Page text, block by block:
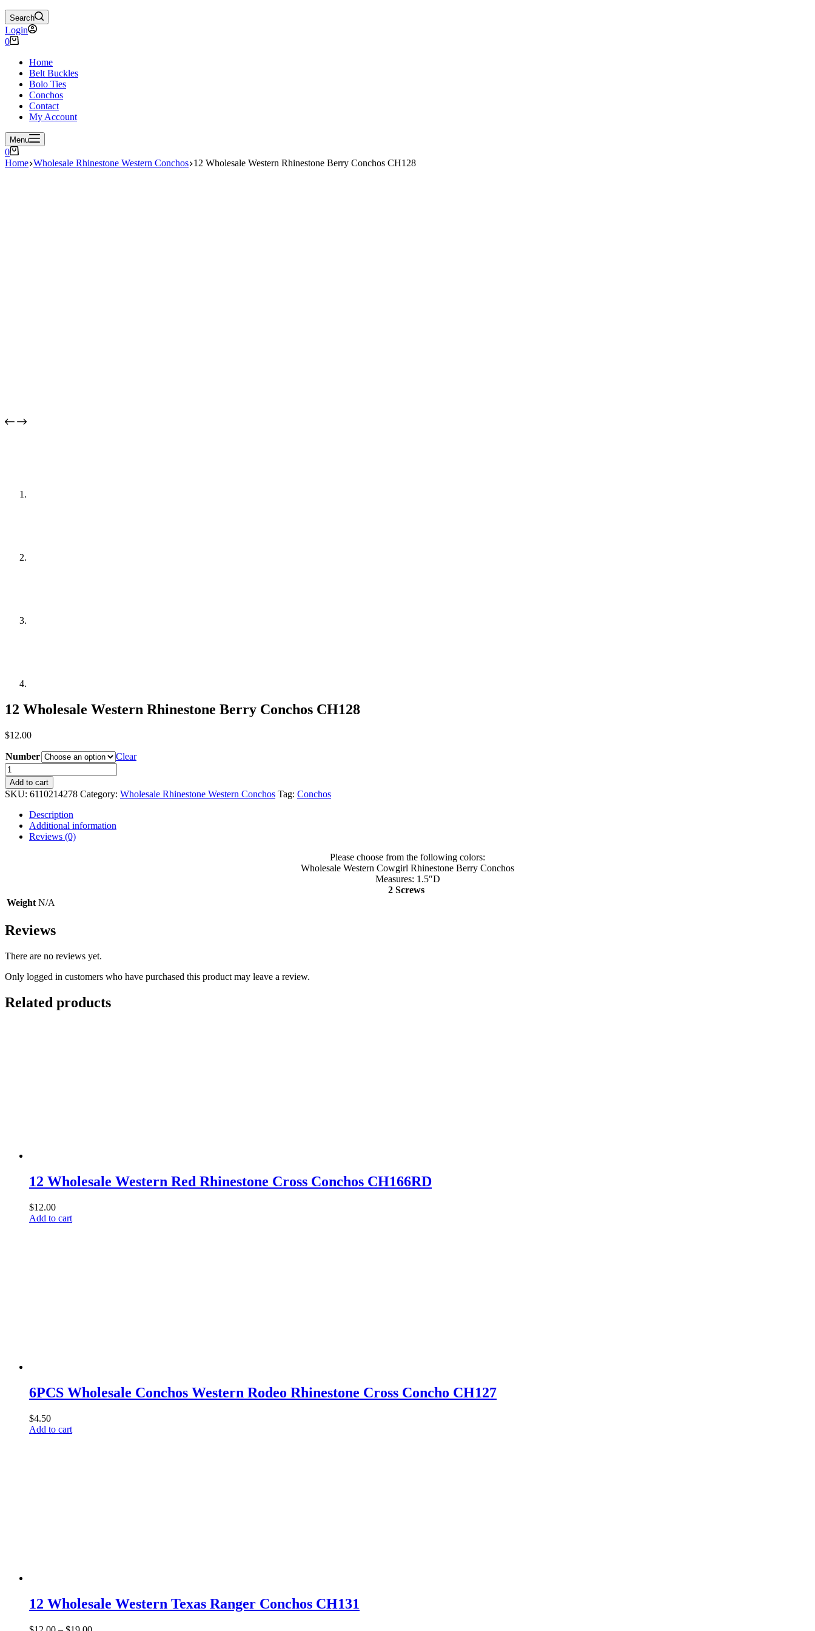
Search
Login
Shopping
0
Home
Belt Buckles
Bolo Ties
Conchos
Contact
My Account
Menu
Shopping
cart
0
Home Wholesale Rhinestone Western Conchos 12 Wholesale Western Rhinestone Berry Conchos CH128
12 Wholesale Western Rhinestone Berry Conchos CH128
$12.00
Number
Clear
12
Wholesale
Western
Rhinestone
Berry
Conchos
CH128
quantity
Add to cart
SKU: 6110214278 Category: Wholesale Rhinestone Western Conchos Tag: Conchos
Description
Additional information
Reviews (0)
Please choose from the following colors:
Wholesale Western Cowgirl Rhinestone Berry Conchos
Measures: 1.5″D
2 Screws
Weight N/A
Reviews
There are no reviews yet.
Only logged in customers who have purchased this product may leave a review.
Related products
12 Wholesale Western Red Rhinestone Cross Conchos CH166RD
$12.00
Add to cart
6PCS Wholesale Conchos Western Rodeo Rhinestone Cross Concho CH127
$4.50
Add to cart
12 Wholesale Western Texas Ranger Conchos CH131
Price